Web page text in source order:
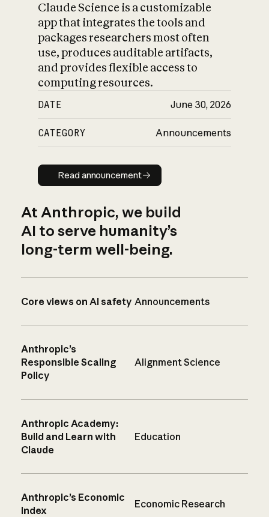
Claude Science is a customizable
app that integrates the tools and
packages researchers most often
use, produces auditable artifacts,
and provides flexible access to
computing resources.
DATE June 30, 2026
CATEGORY Announcements
Read announcement
Read announcement
At Anthropic, we build
AI to serve humanity’s
long-term well-being.
Core views on AI safety Announcements
Anthropic’s
Responsible Scaling
Policy
Alignment Science
Anthropic Academy:
Build and Learn with
Claude
Education
Anthropic’s Economic
Index
Economic Research